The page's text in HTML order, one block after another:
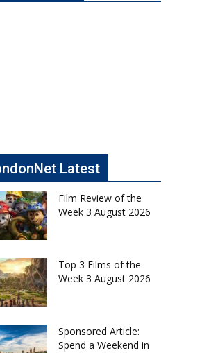
Latest
Film Review of the
Week 3 August 2026
Top 3 Films of the
Week 3 August 2026
Sponsored Article:
Spend a Weekend in